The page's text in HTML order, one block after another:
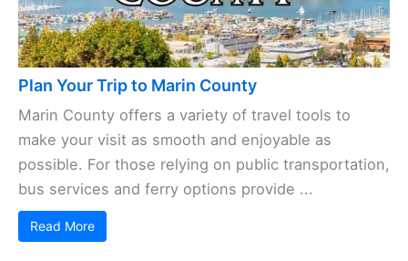
Plan Your Trip to Marin County
Marin County offers a variety of travel tools to
make your visit as smooth and enjoyable as
possible. For those relying on public transportation,
bus services and ferry options provide ...
Read More